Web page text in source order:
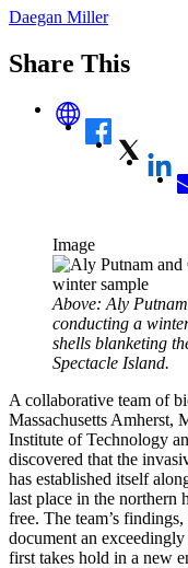
Daegan Miller
Share This
Image
Above: Aly
conducting a
shells blanketing
Spectacle Island.
A collaborative team of
Massachusetts Amherst,
Institute of Technology
discovered that the
has established itself
last place in the northern
free. The team’s
document an
first takes hold in a new